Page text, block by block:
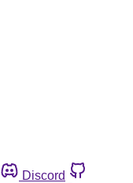
Discord